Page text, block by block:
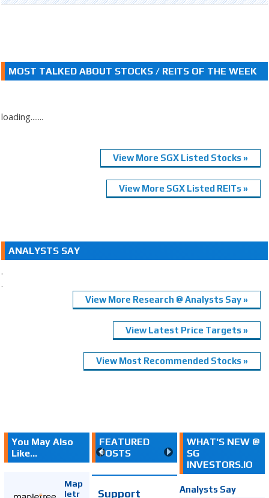
MOST TALKED ABOUT STOCKS / REITS OF THE WEEK
loading.......
View More SGX Listed Stocks »
View More SGX Listed REITs »
ANALYSTS SAY
.
.
View More Research @ Analysts Say »
View Latest Price Targets »
View Most Recommended Stocks »
You May Also
Like...
Map
letr
FEATURED
POSTS
Support
WHAT'S NEW @
SG
INVESTORS.IO
Analysts Say